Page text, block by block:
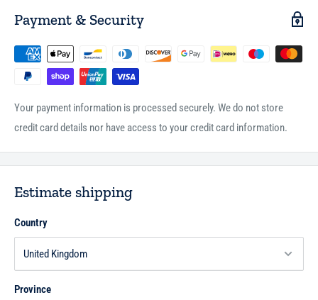
Payment & Security
Your payment information is processed securely. We do not store
credit card details nor have access to your credit card information.
Estimate shipping
Country
Province